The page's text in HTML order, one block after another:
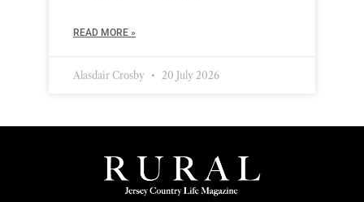
READ MORE »
Alasdair Crosby 20 July 2026